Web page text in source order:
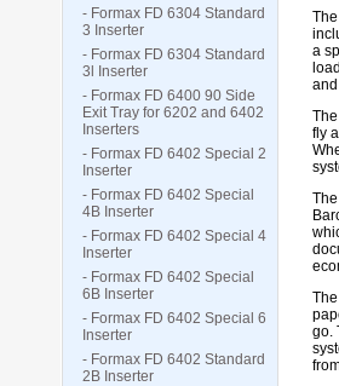
a
fly
go.
- Formax FD 6304 Standard
3 Inserter
- Formax FD 6304 Standard
3l Inserter
- Formax FD 6400 90 Side
Exit Tray for 6202 and 6402
Inserters
- Formax FD 6402 Special 2
Inserter
- Formax FD 6402 Special
4B Inserter
- Formax FD 6402 Special 4
Inserter
- Formax FD 6402 Special
6B Inserter
- Formax FD 6402 Special 6
Inserter
- Formax FD 6402 Standard
2B Inserter